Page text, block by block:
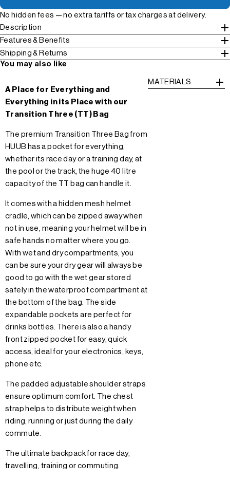
No hidden fees — no extra tariffs or tax charges at delivery.
Description
Features & Benefits
Shipping & Returns
You may also like
A Place for Everything and
Everything in its Place with our
Transition Three (TT) Bag
The premium Transition Three Bag from
HUUB has a pocket for everything,
whether its race day or a training day, at
the pool or the track, the huge 40 litre
capacity of the TT bag can handle it.
It comes with a hidden mesh helmet
cradle, which can be zipped away when
not in use, meaning your helmet will be in
safe hands no matter where you go.
With wet and dry compartments, you
can be sure your dry gear will always be
good to go with the wet gear stored
safely in the waterproof compartment at
the bottom of the bag. The side
expandable pockets are perfect for
drinks bottles. There is also a handy
front zipped pocket for easy, quick
access, ideal for your electronics, keys,
phone etc.
The padded adjustable shoulder straps
ensure optimum comfort. The chest
strap helps to distribute weight when
riding, running or just during the daily
commute.
The ultimate backpack for race day,
travelling, training or commuting.
MATERIALS